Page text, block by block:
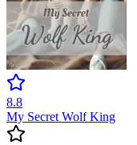
8.8
My Secret Wolf King